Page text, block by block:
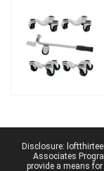
Disclosure:
Associates
provide a means